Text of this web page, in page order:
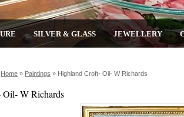
SILVER & GLASS JEWELLERY
Home » Paintings » Highland Croft- Oil- W Richards
W Richards